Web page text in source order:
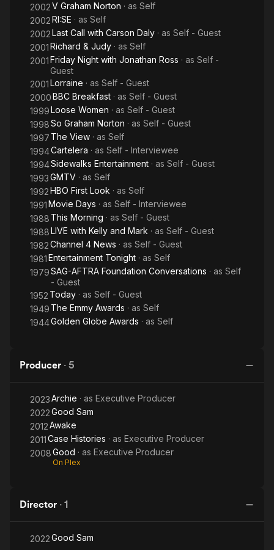
2002V Graham Norton · as Self
2002RI:SE · as Self
2002Last Call with Carson Daly · as Self - Guest
2001Richard & Judy · as Self
2001Friday Night with Jonathan Ross · as Self -
Guest
2001Lorraine · as Self - Guest
2000BBC Breakfast · as Self - Guest
1999Loose Women · as Self - Guest
1998So Graham Norton · as Self - Guest
1997 The View · as Self
1994Cartelera · as Self - Interviewee
1994Sidewalks Entertainment · as Self - Guest
1993GMTV · as Self
1992HBO First Look · as Self
1991Movie Days · as Self - Interviewee
1988 This Morning · as Self - Guest
1988LIVE with Kelly and Mark · as Self - Guest
1982Channel 4 News · as Self - Guest
1981Entertainment Tonight · as Self
1979SAG-AFTRA Foundation Conversations · as Self
- Guest
1952 Today · as Self - Guest
1949 The Emmy Awards · as Self
1944Golden Globe Awards · as Self
Producer · 5
2023Archie · as Executive Producer
2022Good Sam
2012Awake
2011Case Histories · as Executive Producer
2008Good · as Executive Producer
On Plex
Director · 1
2022Good Sam